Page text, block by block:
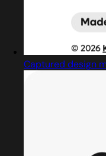
Captured design